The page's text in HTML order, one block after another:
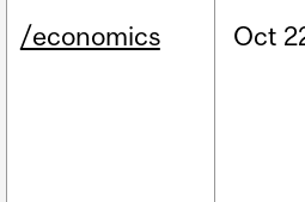
/economics Oct